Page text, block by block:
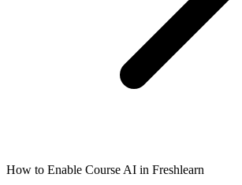
How to Enable Course AI in Freshlearn